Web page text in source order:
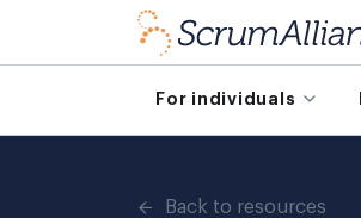
For individuals
Back to resources